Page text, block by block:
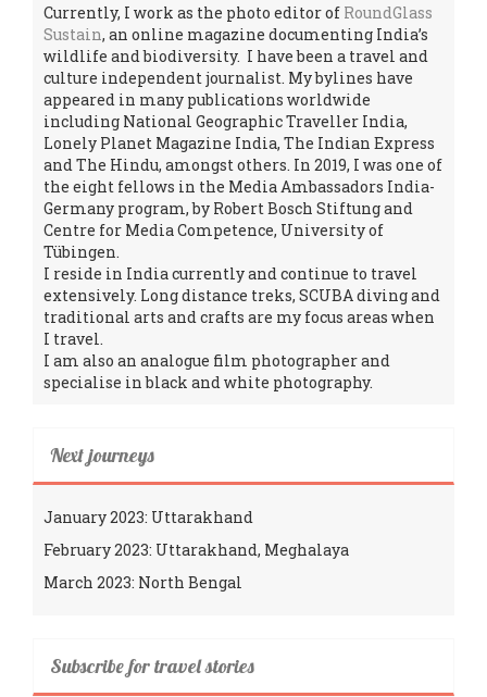
Currently, I work as the photo editor of RoundGlass
Sustain, an online magazine documenting India’s
wildlife and biodiversity. I have been a travel and
culture independent journalist. My bylines have
appeared in many publications worldwide
including National Geographic Traveller India,
Lonely Planet Magazine India, The Indian Express
and The Hindu, amongst others. In 2019, I was one of
the eight fellows in the Media Ambassadors India-
Germany program, by Robert Bosch Stiftung and
Centre for Media Competence, University of
Tübingen.
I reside in India currently and continue to travel
extensively. Long distance treks, SCUBA diving and
traditional arts and crafts are my focus areas when
I travel.
I am also an analogue film photographer and
specialise in black and white photography.
Next journeys
January 2023: Uttarakhand
February 2023: Uttarakhand, Meghalaya
March 2023: North Bengal
Subscribe for travel stories